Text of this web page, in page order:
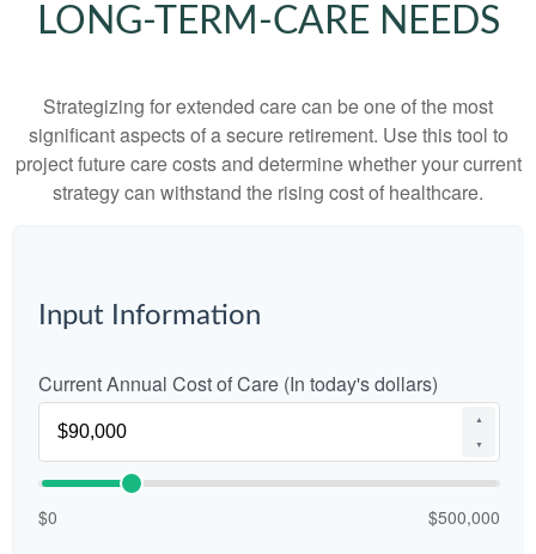
LONG-TERM-CARE NEEDS
Strategizing for extended care can be one of the most
significant aspects of a secure retirement. Use this tool to
project future care costs and determine whether your current
strategy can withstand the rising cost of healthcare.
Input Information
Current Annual Cost of Care (In today's dollars)
▲
▼
$0 $500,000